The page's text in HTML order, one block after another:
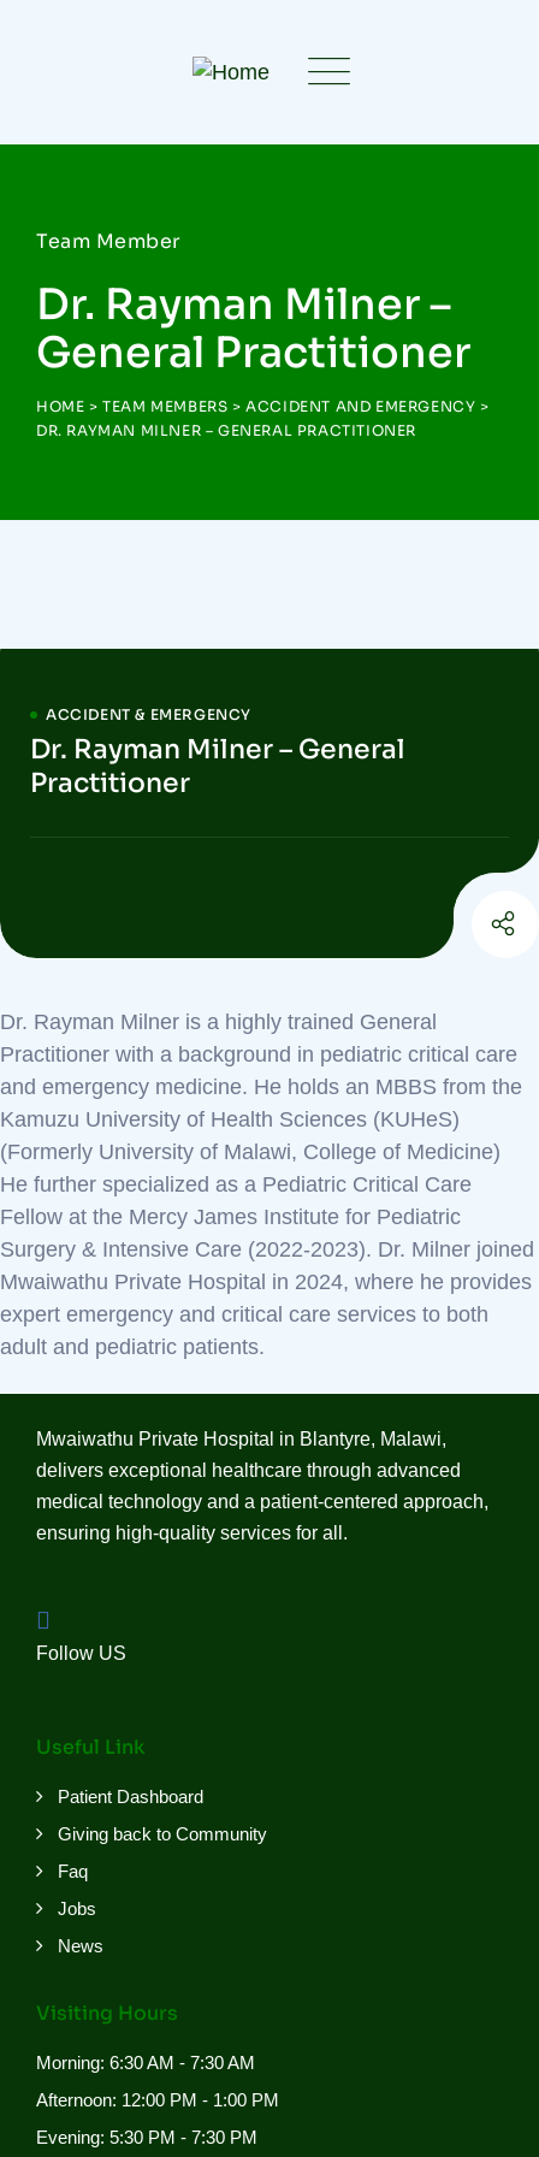
Team Member
Dr. Rayman Milner –
General Practitioner
HOME >TEAM MEMBERS >ACCIDENT AND EMERGENCY >
DR. RAYMAN MILNER – GENERAL PRACTITIONER
ACCIDENT & EMERGENCY
Dr. Rayman Milner – General
Practitioner
Dr. Rayman Milner is a highly trained General
Practitioner with a background in pediatric critical care
and emergency medicine. He holds an MBBS from the
Kamuzu University of Health Sciences (KUHeS)
(Formerly University of Malawi, College of Medicine)
He further specialized as a Pediatric Critical Care
Fellow at the Mercy James Institute for Pediatric
Surgery & Intensive Care (2022-2023). Dr. Milner joined
Mwaiwathu Private Hospital in 2024, where he provides
expert emergency and critical care services to both
adult and pediatric patients.
Mwaiwathu Private Hospital in Blantyre, Malawi,
delivers exceptional healthcare through advanced
medical technology and a patient-centered approach,
ensuring high-quality services for all.
Follow US
Useful Link
Patient Dashboard
Giving back to Community
Faq
Jobs
News
Visiting Hours
Morning: 6:30 AM - 7:30 AM
Afternoon: 12:00 PM - 1:00 PM
Evening: 5:30 PM - 7:30 PM